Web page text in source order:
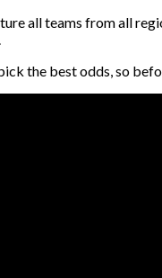
all teams from all
the best odds, so